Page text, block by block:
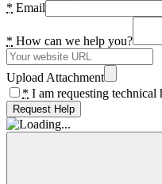
* Email
* How can we help you?
Upload Attachment
* I am requesting technical